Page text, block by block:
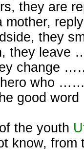
they are
mother,
they
they leave
change
hero who
good word
the youth
know,